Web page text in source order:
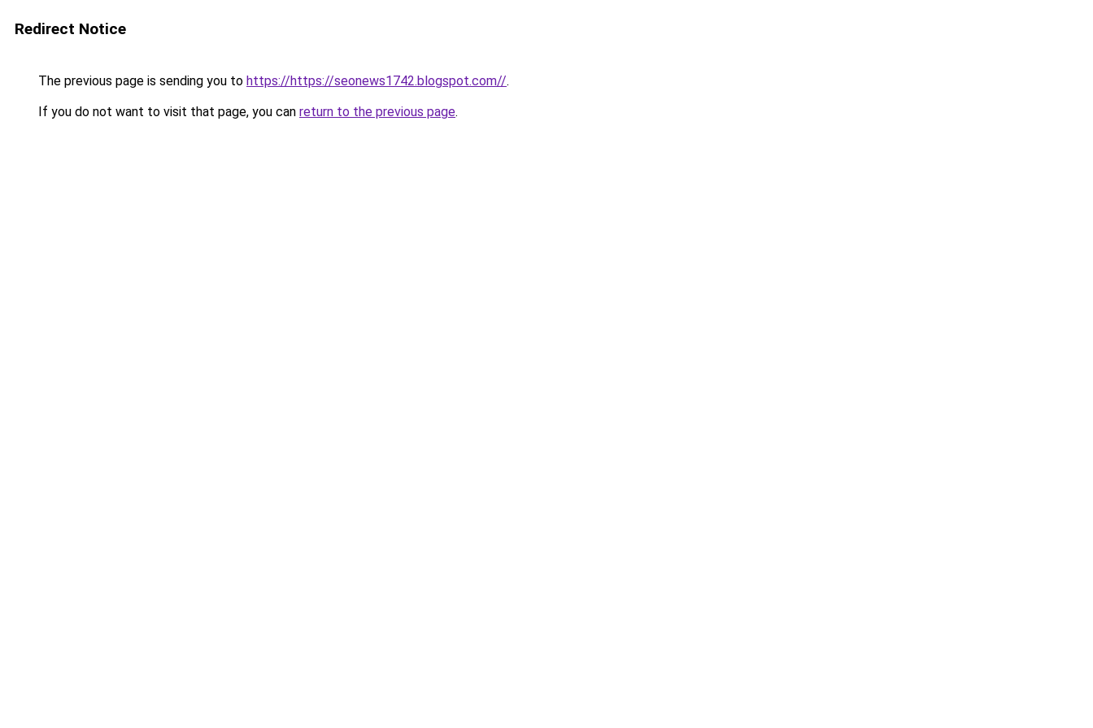
Redirect Notice
The previous page is sending you to https://https://seonews1742.blogspot.com//.
If you do not want to visit that page, you can return to the previous page.